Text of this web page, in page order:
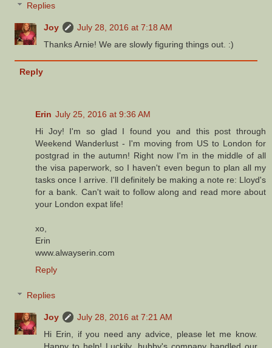
Replies
Joy
July 28, 2016 at 7:18 AM
Thanks Arnie! We are slowly figuring things out. :)
Reply
Erin July 25, 2016 at 9:36 AM
Hi Joy! I'm so glad I found you and this post through
Weekend Wanderlust - I'm moving from US to London for
postgrad in the autumn! Right now I'm in the middle of all
the visa paperwork, so I haven't even begun to plan all my
tasks once I arrive. I'll definitely be making a note re: Lloyd's
for a bank. Can't wait to follow along and read more about
your London expat life!
xo,
Erin
www.alwayserin.com
Reply
Replies
Joy
July 28, 2016 at 7:21 AM
Hi Erin, if you need any advice, please let me know.